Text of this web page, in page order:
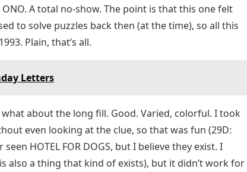
ONO. A total no-show. The point is that this one felt
to solve puzzles back then (at the time), so all this
Plain, that’s all.
Letters
about the long fill. Good. Varied, colorful. I took
even looking at the clue, so that was fun (29D:
HOTEL FOR DOGS, but I believe they exist. I
also a thing that kind of exists), but it didn’t work for